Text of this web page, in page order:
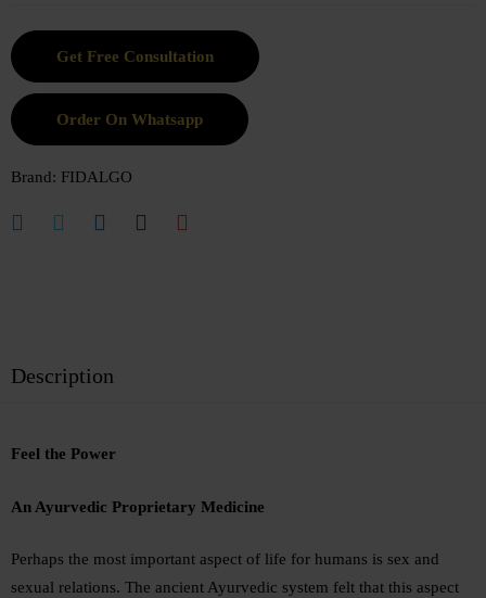
Order On Whatsapp
Brand: FIDALGO
Description
Feel the Power
An Ayurvedic Proprietary Medicine
Perhaps the most important aspect of life for humans is sex and
sexual relations. The ancient Ayurvedic system felt that this aspect